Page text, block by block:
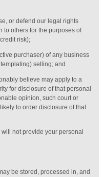
or defend our legal rights
to others for the purposes of
risk);
purchaser) of any business
selling; and
believe may apply to a
for disclosure of that personal
opinion, such court or
to order disclosure of that
not provide your personal
be stored, processed in, and